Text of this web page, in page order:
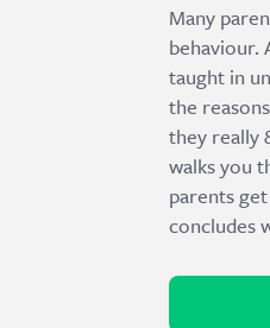
Many
behaviour.
taught in
the
they really
walks you
parents
concludes